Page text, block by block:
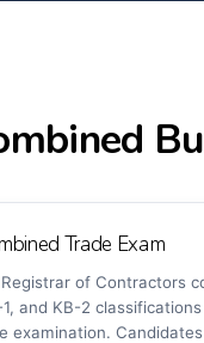
Trade Exam
of Contractors
and KB-2
examination.